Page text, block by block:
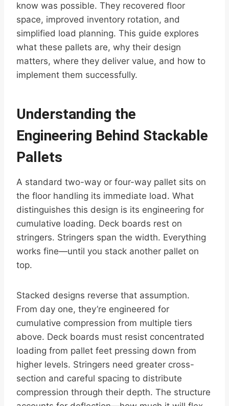
know was possible. They recovered floor
space, improved inventory rotation, and
simplified load planning. This guide explores
what these pallets are, why their design
matters, where they deliver value, and how to
implement them successfully.
Understanding the
Engineering Behind Stackable
Pallets
A standard two-way or four-way pallet sits on
the floor handling its immediate load. What
distinguishes this design is its engineering for
cumulative loading. Deck boards rest on
stringers. Stringers span the width. Everything
works fine—until you stack another pallet on
top.
Stacked designs reverse that assumption.
From day one, they’re engineered for
cumulative compression from multiple tiers
above. Deck boards must resist concentrated
loading from pallet feet pressing down from
higher levels. Stringers need greater cross-
section and careful spacing to distribute
compression through their depth. The structure